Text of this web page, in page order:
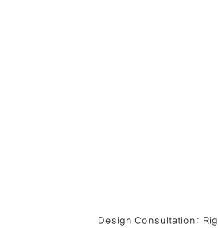
Design Consultation: